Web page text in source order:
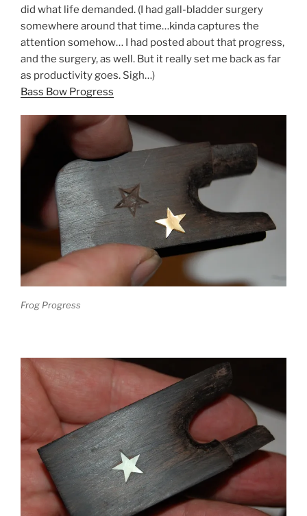
did what life demanded. (I had gall-bladder surgery
somewhere around that time…kinda captures the
attention somehow… I had posted about that progress,
and the surgery, as well. But it really set me back as far
as productivity goes. Sigh…)
Bass Bow Progress
Frog Progress